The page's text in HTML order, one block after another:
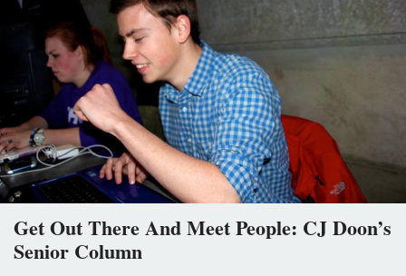
Get Out There And Meet People: CJ Doon’s
Senior Column